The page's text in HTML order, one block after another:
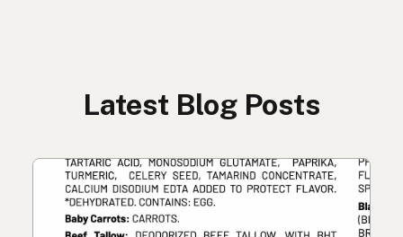
Latest Blog Posts